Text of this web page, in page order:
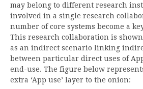
may belong to different research
involved in a single research
number of core systems become a
This research collaboration is
as an indirect scenario linking
between particular direct uses of
end-use. The figure below
extra ‘App use’ layer to the onion: